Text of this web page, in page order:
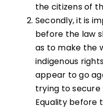
the citizens of
Secondly, it is
before the law
as to make the
indigenous
appear to go
trying to secure
Equality before